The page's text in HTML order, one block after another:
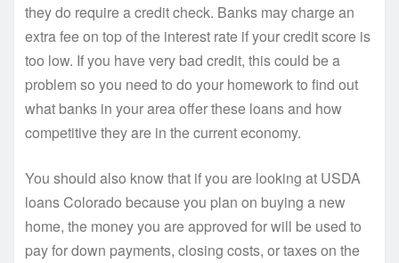
they do require a credit check. Banks may charge an
extra fee on top of the interest rate if your credit score is
too low. If you have very bad credit, this could be a
problem so you need to do your homework to find out
what banks in your area offer these loans and how
competitive they are in the current economy.
You should also know that if you are looking at USDA
loans Colorado because you plan on buying a new
home, the money you are approved for will be used to
pay for down payments, closing costs, or taxes on the